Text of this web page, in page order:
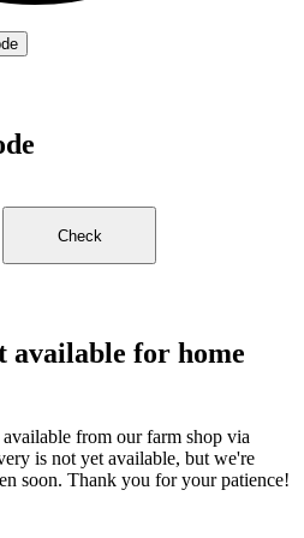
Check
available for home
from our farm shop via
is not yet available, but we're
soon. Thank you for your patience!